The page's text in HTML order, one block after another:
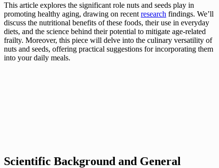
This article explores the significant role nuts and seeds play in
promoting healthy aging, drawing on recent research findings. We’ll
discuss the nutritional benefits of these foods, their use in everyday
diets, and the science behind their potential to mitigate age-related
frailty. Moreover, this piece will delve into the culinary versatility of
nuts and seeds, offering practical suggestions for incorporating them
into your daily meals.
Scientific Background and General